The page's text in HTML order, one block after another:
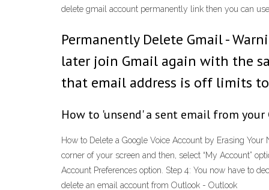
delete gmail account permanently link then you can
Permanently Delete Gmail -
later join Gmail again with the
that email address is off limits
How to 'unsend' a sent email from your
How to Delete a Google Voice Account by Erasing
corner of your screen and then, select “My Account”
Account Preferences option. Step 4: You now have to
delete an email account from Outlook - Outlook